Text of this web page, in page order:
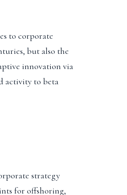
to corporate
but also the
innovation via
activity to beta
strategy
for offshoring,